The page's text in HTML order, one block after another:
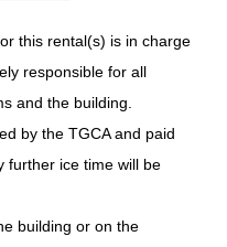
this rental(s) is in charge
responsible for all
and the building.
by the TGCA and paid
further ice time will be
building or on the